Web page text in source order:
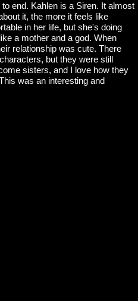
end. Kahlen is a Siren. It almost
it, the more it feels like
in her life, but she's doing
a mother and a god. When
relationship was cute. There
but they were still
sisters, and I love how they
was an interesting and